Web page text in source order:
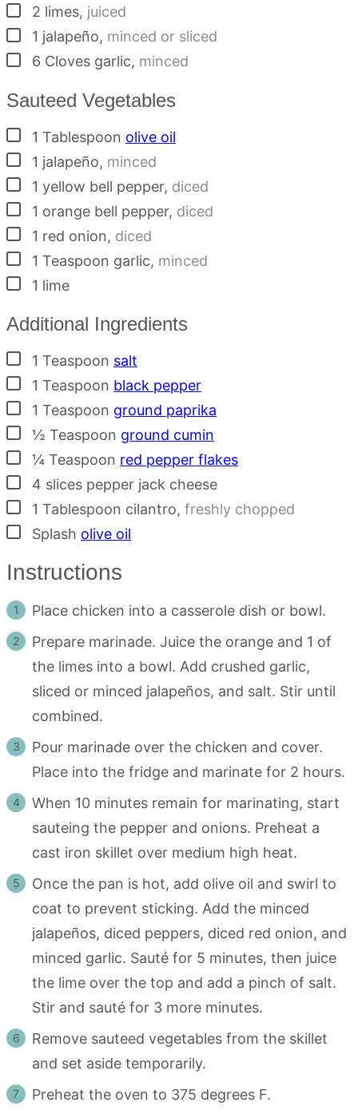
▢
2 limes, juiced
▢
1 jalapeño, minced or sliced
▢
6 Cloves garlic, minced
Sauteed Vegetables
▢
1 Tablespoon olive oil
▢
1 jalapeño, minced
▢
1 yellow bell pepper, diced
▢
1 orange bell pepper, diced
▢
1 red onion, diced
▢
1 Teaspoon garlic, minced
▢
1 lime
Additional Ingredients
▢
1 Teaspoon salt
▢
1 Teaspoon black pepper
▢
1 Teaspoon ground paprika
▢½ Teaspoon ground cumin
▢¼ Teaspoon red pepper flakes
▢
4 slices pepper jack cheese
▢
1 Tablespoon cilantro, freshly chopped
▢
Splash olive oil
Instructions
Place chicken into a casserole dish or bowl.
Prepare marinade. Juice the orange and 1 of
the limes into a bowl. Add crushed garlic,
sliced or minced jalapeños, and salt. Stir until
combined.
Pour marinade over the chicken and cover.
Place into the fridge and marinate for 2 hours.
When 10 minutes remain for marinating, start
sauteing the pepper and onions. Preheat a
cast iron skillet over medium high heat.
Once the pan is hot, add olive oil and swirl to
coat to prevent sticking. Add the minced
jalapeños, diced peppers, diced red onion, and
minced garlic. Sauté for 5 minutes, then juice
the lime over the top and add a pinch of salt.
Stir and sauté for 3 more minutes.
Remove sauteed vegetables from the skillet
and set aside temporarily.
Preheat the oven to 375 degrees F.